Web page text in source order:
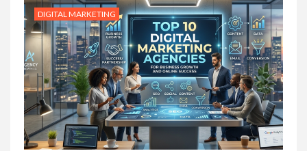
DIGITAL MARKETING